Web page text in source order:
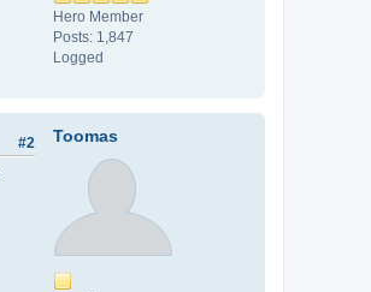
Hero Member
Posts: 1,847
Logged
Toomas
#2